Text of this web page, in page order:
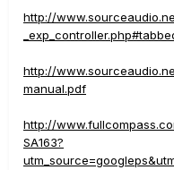
http://
http://
manual.pdf
http://
SA163?